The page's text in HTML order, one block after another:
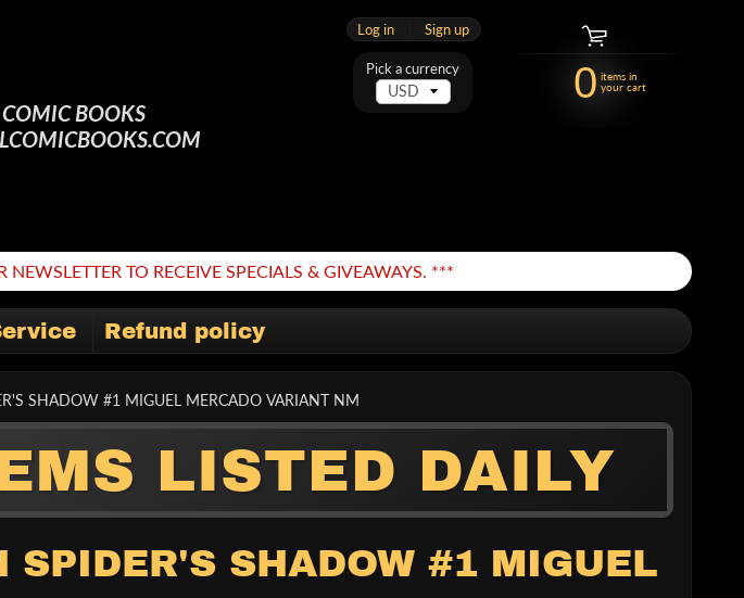
COMIC BOOKS
Log in Sign up
0 items in
your cart
TO RECEIVE SPECIALS & GIVEAWAYS. ***
Refund policy
Pick a currency
SHADOW #1 MIGUEL MERCADO VARIANT NM
LISTED DAILY
SPIDER'S SHADOW #1 MIGUEL